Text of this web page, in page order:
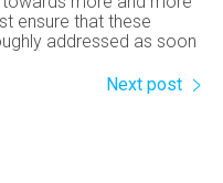
ensure that these
addressed as soon
Next post